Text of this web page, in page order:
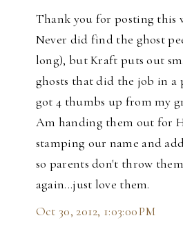
Thank you for posting this
Never did find the ghost
long), but Kraft puts out
ghosts that did the job in a
got 4 thumbs up from my
Am handing them out for
stamping our name and
so parents don't throw
again...just love them.
Oct 30, 2012, 1:03:00 PM